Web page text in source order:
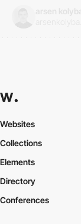
Websites
Collections
Elements
Directory
Conferences